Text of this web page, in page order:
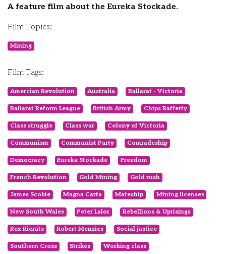
A feature film about the Eureka Stockade.
Film Topics:
Mining
Film Tags:
Amercian Revolution Australia Ballarat - Victoria
Ballarat Reform League British Army Chips Rafferty
Class struggle Class war Colony of Victoria
Communism Communist Party Comradeship
Democracy Eureka Stockade Freedom
French Revolution Gold Mining Gold rush
James Scobie Magna Carta Mateship Mining licenses
New South Wales Peter Lalor Rebellions & Uprisings
Rex Rienits Robert Menzies Social justice
Southern Cross Strikes Working class